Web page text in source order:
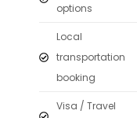
options
Local
transportation
booking
Visa / Travel